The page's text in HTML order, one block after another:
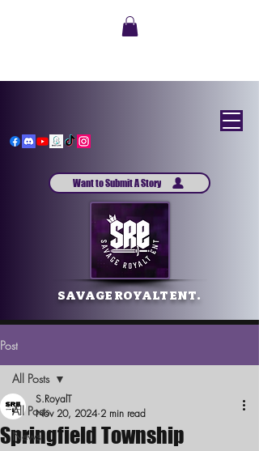
Want to Submit A Story
SAVAGE ROYALT ENT.
Post
All Posts
News
All Posts
Springfield Township
S.RoyalT
Nov 20, 2024 2 min read